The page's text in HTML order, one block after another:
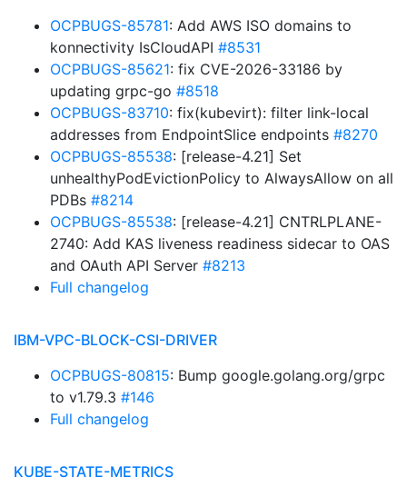
OCPBUGS-85781: Add AWS ISO domains to
konnectivity IsCloudAPI #8531
OCPBUGS-85621: fix CVE-2026-33186 by
updating grpc-go #8518
OCPBUGS-83710: fix(kubevirt): filter link-local
addresses from EndpointSlice endpoints #8270
OCPBUGS-85538: [release-4.21] Set
unhealthyPodEvictionPolicy to AlwaysAllow on all
PDBs #8214
OCPBUGS-85538: [release-4.21] CNTRLPLANE-
2740: Add KAS liveness readiness sidecar to OAS
and OAuth API Server #8213
Full changelog
IBM-VPC-BLOCK-CSI-DRIVER
OCPBUGS-80815: Bump google.golang.org/grpc
to v1.79.3 #146
Full changelog
KUBE-STATE-METRICS